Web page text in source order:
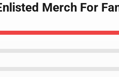
Merch For